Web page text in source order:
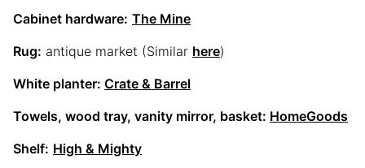
Cabinet hardware: The Mine
Rug: antique market (Similar here)
White planter: Crate & Barrel
Towels, wood tray, vanity mirror, basket: HomeGoods
Shelf: High & Mighty